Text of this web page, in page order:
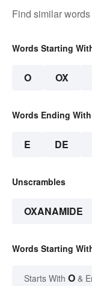
Find similar words
Words Starting
O OX
Words Ending With
E DE
Unscrambles
OXANAMIDE
Words Starting
Starts With O &